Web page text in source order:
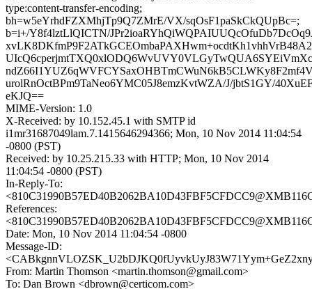
type:content-transfer-encoding;
bh=w5eYrhdFZXMhjTp9Q7ZMrE/VX/sqOsF1paSkCkQUpBc=;
b=i+/Y8f4lztLlQICTN/
urolRnOctBPm9TaNeo6YMC05J8emzKvtWZA/J/jbtS1GY/
eKJQ==
MIME-Version: 1.0
X-Received: by 10.152.45.1 with SMTP id
i1mr31687049lam.7.1415646294366; Mon, 10 Nov 2014 11:04:54
-0800 (PST)
Received: by 10.25.215.33 with HTTP; Mon, 10 Nov 2014
11:04:54 -0800 (PST)
In-Reply-To:
References:
Date: Mon, 10 Nov 2014 11:04:54 -0800
Message-ID:
From: Martin Thomson <martin.thomson@gmail.com>
To: Dan Brown <dbrown@certicom.com>